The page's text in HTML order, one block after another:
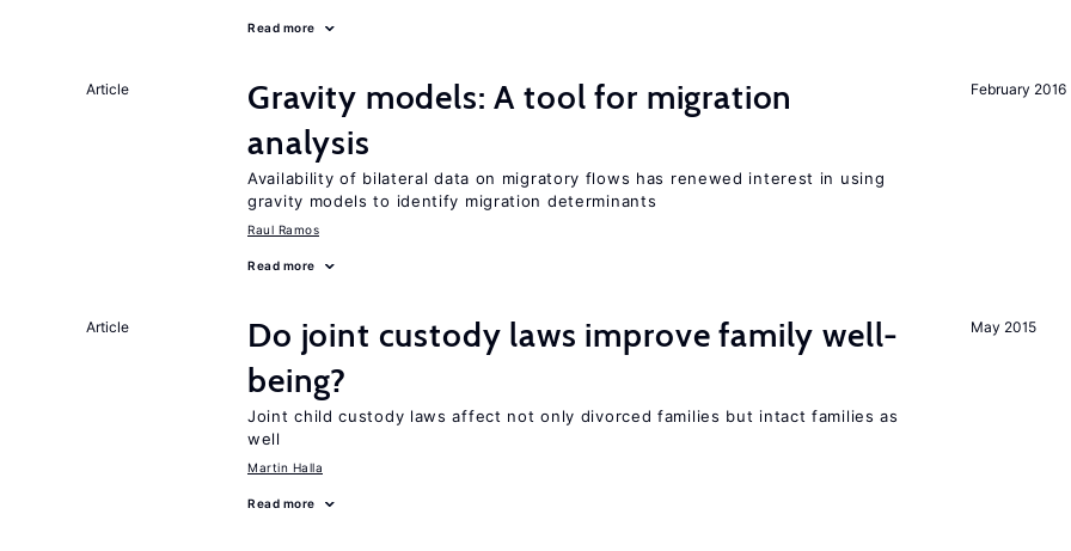
Read more
February 2016
Article
Gravity models: A tool for migration
analysis
Availability of bilateral data on migratory flows has renewed interest in using
gravity models to identify migration determinants
Raul Ramos
Read more
May 2015
Article
Do joint custody laws improve family well-
being?
Joint child custody laws affect not only divorced families but intact families as
well
Martin Halla
Read more